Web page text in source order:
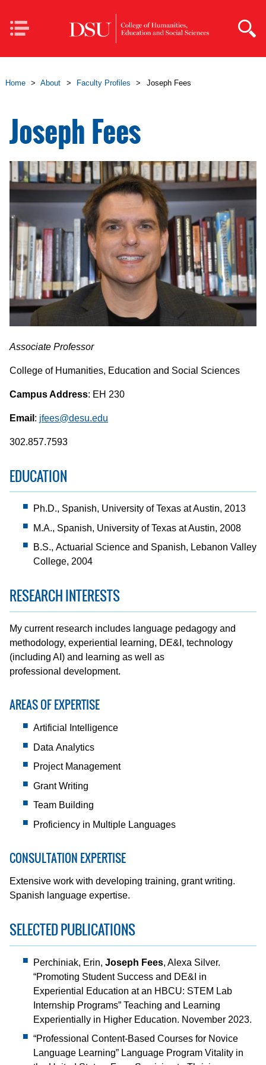
Mobile
Navigation
Home > About > Faculty Profiles > Joseph Fees
Joseph Fees
Associate Professor
College of Humanities, Education and Social Sciences
Campus Address: EH 230
Email : jfees@desu.edu
302.857.7593
EDUCATION
Ph.D., Spanish, University of Texas at Austin, 2013
M.A., Spanish, University of Texas at Austin, 2008
B.S., Actuarial Science and Spanish, Lebanon Valley
College, 2004
RESEARCH INTERESTS
My current research includes language pedagogy and
methodology, experiential learning, DE&I, technology
(including AI) and learning as well as
professional development.
AREAS OF EXPERTISE
Artificial Intelligence
Data Analytics
Project Management
Grant Writing
Team Building
Proficiency in Multiple Languages
CONSULTATION EXPERTISE
Extensive work with developing training, grant writing.
Spanish language expertise.
SELECTED PUBLICATIONS
Perchiniak, Erin, Joseph Fees, Alexa Silver.
“Promoting Student Success and DE&I in
Experiential Education at an HBCU: STEM Lab
Internship Programs” Teaching and Learning
Experientially in Higher Education. November 2023.
“Professional Content-Based Courses for Novice
Language Learning” Language Program Vitality in